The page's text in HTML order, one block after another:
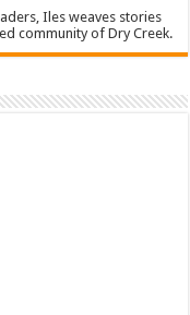
Iles weaves stories
community of Dry Creek.